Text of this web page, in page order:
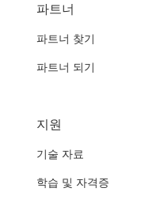
파트너
파트너 찾기
파트너 되기
지원
기술 자료
학습 및 자격증